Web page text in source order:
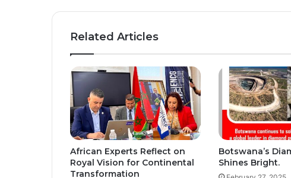
Related Articles
African Experts Reflect on
Royal Vision for Continental
Transformation
Botswana’s
Shines Bright.